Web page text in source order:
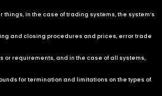
in the case of trading systems, the system’s
and closing procedures and prices, error trade
or requirements, and in the case of all systems,
for termination and limitations on the types of